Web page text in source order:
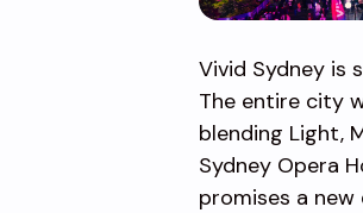
Vivid Sydney is
The entire city
blending Light,
Sydney Opera
promises a